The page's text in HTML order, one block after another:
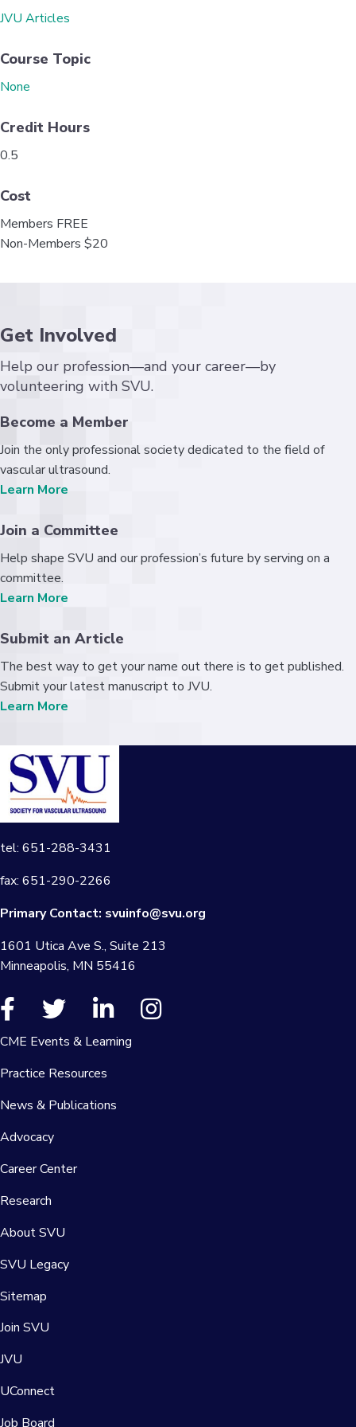
JVU Articles
Course Topic
None
Credit Hours
0.5
Cost
Members FREE
Non-Members $20
o
r
Get Involved
Help our profession—and your career—by
volunteering with SVU.
Become a Member
Join the only professional society dedicated to the field of
vascular ultrasound.
Learn More
Join a Committee
Help shape SVU and our profession’s future by serving on a
committee.
Learn More
Submit an Article
The best way to get your name out there is to get published.
Submit your latest manuscript to JVU.
Learn More
tel: 651-288-3431
fax: 651-290-2266
Primary Contact: svuinfo@svu.org
1601 Utica Ave S., Suite 213
Minneapolis, MN 55416
CME Events & Learning
Practice Resources
News & Publications
Advocacy
Career Center
Research
About SVU
SVU Legacy
Sitemap
Join SVU
JVU
UConnect
Job Board